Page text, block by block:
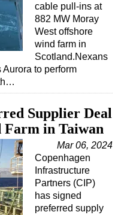
cable pull-ins at
882 MW Moray
West offshore
wind farm in
Scotland.Nexans
to perform
Supplier Deal
Farm in Taiwan
Mar 06, 2024
Copenhagen
Infrastructure
Partners (CIP)
has signed
preferred supply